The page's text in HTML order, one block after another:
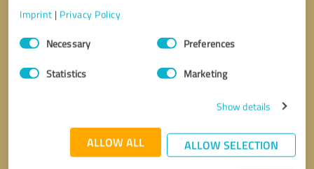
Imprint | Privacy Policy
Consent
SelectionNecessary Preferences
Statistics Marketing
Show details
ALLOW ALL ALLOW SELECTION
* required fields
Send message